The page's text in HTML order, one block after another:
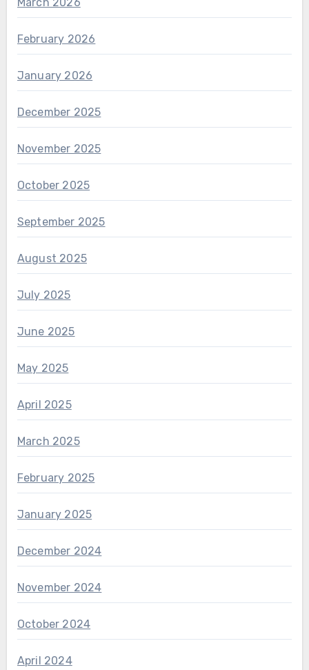
February 2026
January 2026
December 2025
November 2025
October 2025
September 2025
August 2025
July 2025
June 2025
May 2025
April 2025
March 2025
February 2025
January 2025
December 2024
November 2024
October 2024
April 2024